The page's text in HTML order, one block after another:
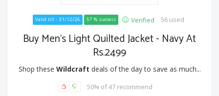
Valid till - 31/12/26 57 % success Verified 56 used
Buy Men's Light Quilted Jacket - Navy At
Rs.2499
Shop these Wildcraft deals of the day to save as much...
50% of 47 recommend